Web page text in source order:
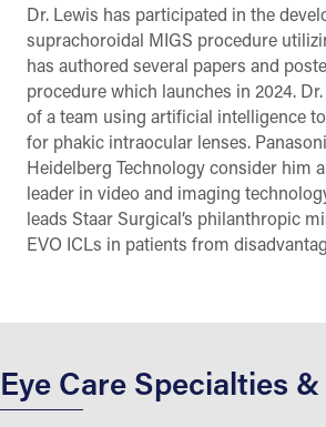
Dr. Lewis has participated in the
suprachoroidal MIGS procedure
has authored several papers and
procedure which launches in 2024.
of a team using artificial intelligence
for phakic intraocular lenses.
Heidelberg Technology consider him
leader in video and imaging
leads Staar Surgical’s philanthropic
EVO ICLs in patients from
Eye Care Specialties